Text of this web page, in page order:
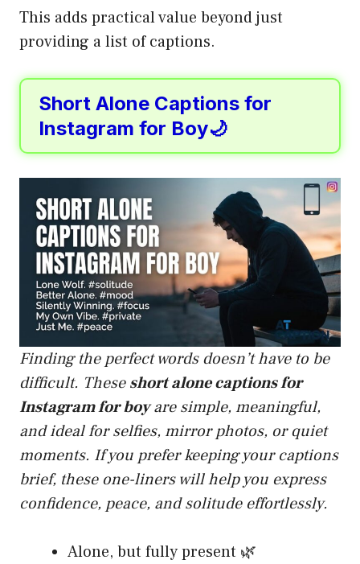
This adds practical value beyond just
providing a list of captions.
Short Alone Captions for
Instagram for Boy🌙
Finding the perfect words doesn’t have to be
difficult. Theseshort alone captions for
Instagram for boyare simple, meaningful,
and ideal for selfies, mirror photos, or quiet
moments. If you prefer keeping your captions
brief, these one-liners will help you express
confidence, peace, and solitude effortlessly.
Alone, but fully present 🌿